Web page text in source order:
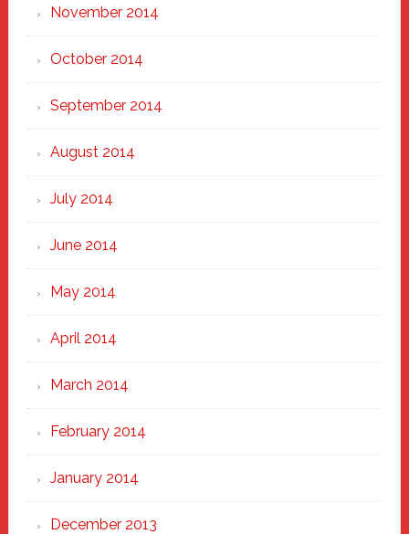
November 2014
October 2014
September 2014
August 2014
July 2014
June 2014
May 2014
April 2014
March 2014
February 2014
January 2014
December 2013